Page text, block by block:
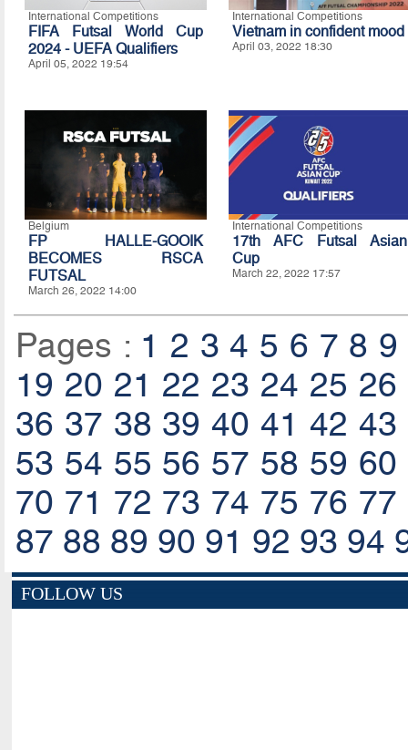
International Competitions
FIFA Futsal World Cup
2024 - UEFA Qualifiers
April 05, 2022 19:54
International Competitions
Vietnam in confident mood
April 03, 2022 18:30
Belgium
FP HALLE-GOOIK
BECOMES RSCA
FUTSAL
March 26, 2022 14:00
International Competitions
17th AFC Futsal Asian
Cup
March 22, 2022 17:57
Pages : 1 2 3 4 5 6 7 8 9
19 20 21 22 23 24 25 26
36 37 38 39 40 41 42 43
53 54 55 56 57 58 59 60
70 71 72 73 74 75 76 77
87 88 89 90 91 92 93 94
FOLLOW US